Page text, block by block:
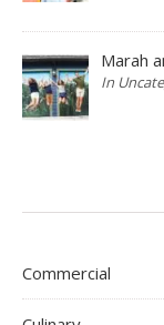
Marah
In
Commercial